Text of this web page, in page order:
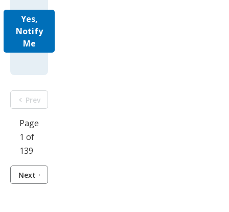
Yes,
Notify
Me
Prev
Page
1 of
139
Next